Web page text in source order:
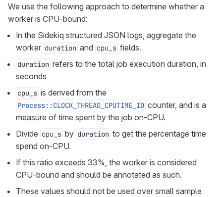
We use the following approach to determine whether a
worker is CPU-bound:
In the Sidekiq structured JSON logs, aggregate the
worker duration and cpu_s fields.
duration refers to the total job execution duration, in
seconds
cpu_s is derived from the
Process::CLOCK_THREAD_CPUTIME_ID counter, and is a
measure of time spent by the job on-CPU.
Divide cpu_s by duration to get the percentage time
spend on-CPU.
If this ratio exceeds 33%, the worker is considered
CPU-bound and should be annotated as such.
These values should not be used over small sample